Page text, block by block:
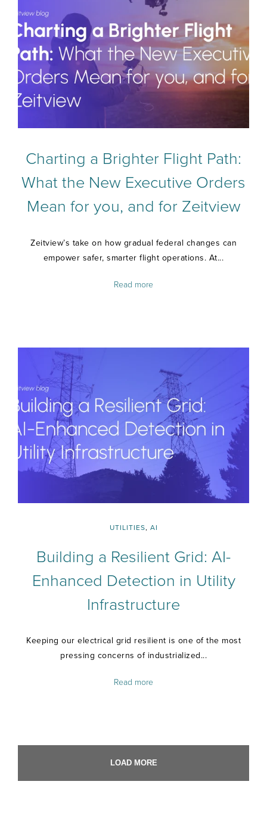
Charting a Brighter Flight Path:
What the New Executive Orders
Mean for you, and for Zeitview
Zeitview’s take on how gradual federal changes can
empower safer, smarter flight operations. At...
Read more
UTILITIES, AI
Building a Resilient Grid: AI-
Enhanced Detection in Utility
Infrastructure
Keeping our electrical grid resilient is one of the most
pressing concerns of industrialized...
Read more
LOAD MORE